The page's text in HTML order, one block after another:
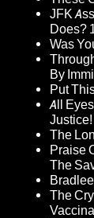
JFK
Does?
Was
By
Put
All
Justice!
The
Praise
The
The